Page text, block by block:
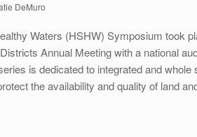
DeMuro
Waters (HSHW) Symposium took
Annual Meeting with a national
is dedicated to integrated and
the availability and quality of land